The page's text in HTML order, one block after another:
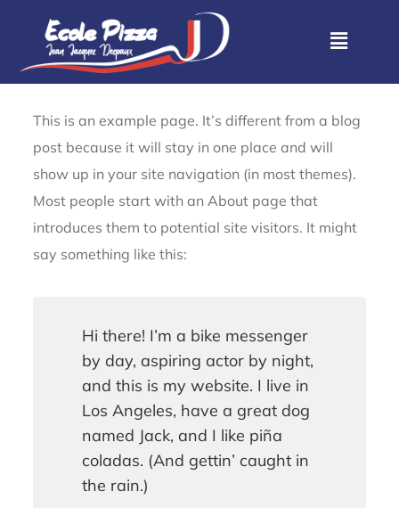
This is an example page. It’s different from a blog
post because it will stay in one place and will
show up in your site navigation (in most themes).
Most people start with an About page that
introduces them to potential site visitors. It might
say something like this:
Hi there! I’m a bike messenger
by day, aspiring actor by night,
and this is my website. I live in
Los Angeles, have a great dog
named Jack, and I like piña
coladas. (And gettin’ caught in
the rain.)